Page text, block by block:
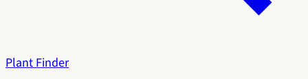
Plant Finder